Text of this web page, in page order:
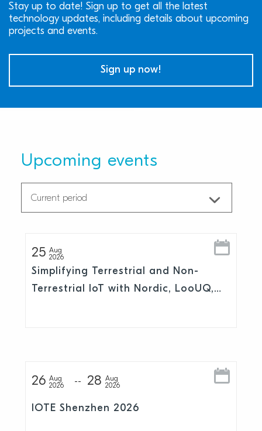
Stay up to date! Sign up to get all the latest
technology updates, including details about upcoming
projects and events.
Sign up now!
Upcoming events
25 Aug
2026
Simplifying Terrestrial and Non-
Terrestrial IoT with Nordic, LooUQ,
26 Aug
2026
28
Aug
2026
IOTE Shenzhen 2026